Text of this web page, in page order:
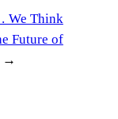
We Think
Future of
→